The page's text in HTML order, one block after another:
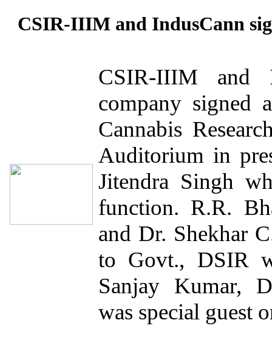
CSIR-IIIM and IndusCann
CSIR-IIIM and
company signed
Cannabis
Auditorium in
Jitendra Singh
function. R.R.
and Dr. Shekhar
to Govt., DSIR
Sanjay Kumar,
was special guest